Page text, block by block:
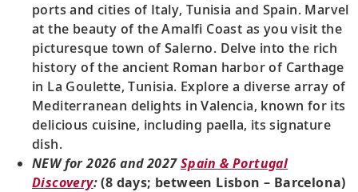
ports and cities of Italy, Tunisia and Spain. Marvel
at the beauty of the Amalfi Coast as you visit the
picturesque town of Salerno. Delve into the rich
history of the ancient Roman harbor of Carthage
in La Goulette, Tunisia. Explore a diverse array of
Mediterranean delights in Valencia, known for its
delicious cuisine, including paella, its signature
dish.
NEW for 2026 and 2027Spain & Portugal
Discovery:(8 days; between Lisbon – Barcelona)